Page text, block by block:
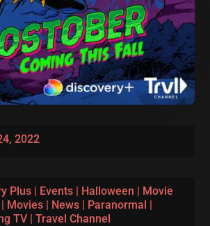
2022
Plus| Events| Halloween | Movie
| Movies| News| Paranormal |
TV| Travel Channel